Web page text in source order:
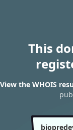
This
View the WHOIS